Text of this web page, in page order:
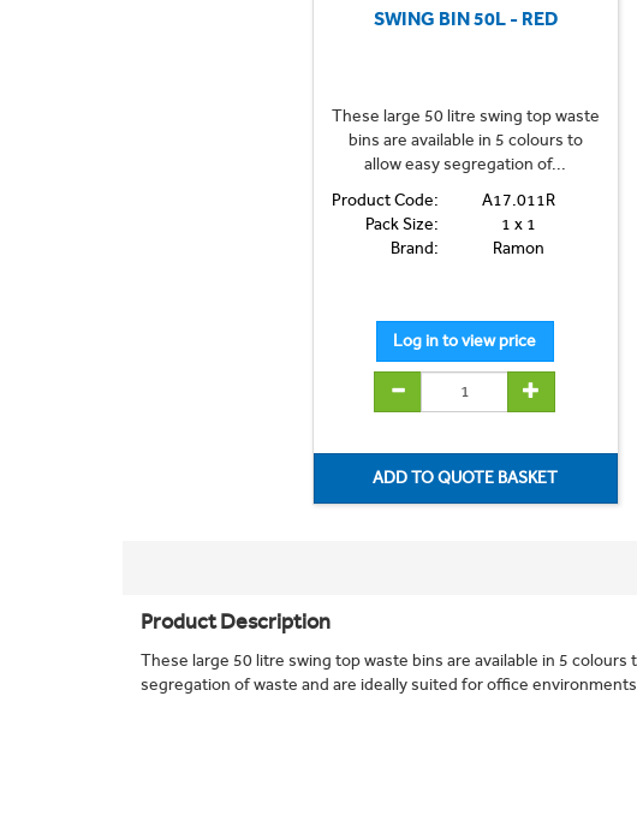
SWING BIN 50L - RED
These large 50 litre swing top waste
bins are available in 5 colours to
allow easy segregation of...
Product Code:
A17.011R
Pack Size:
1 x 1
Brand:
Ramon
Product Description
These large 50 litre swing top waste bins are available in 5 colours
segregation of waste and are ideally suited for office